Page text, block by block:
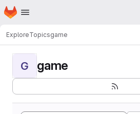
Skip to main content
Homepage
ExploreTopicsgame
G game